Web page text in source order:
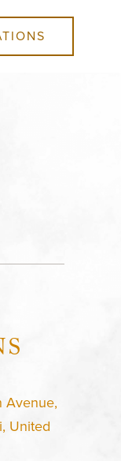
Avenue,
United